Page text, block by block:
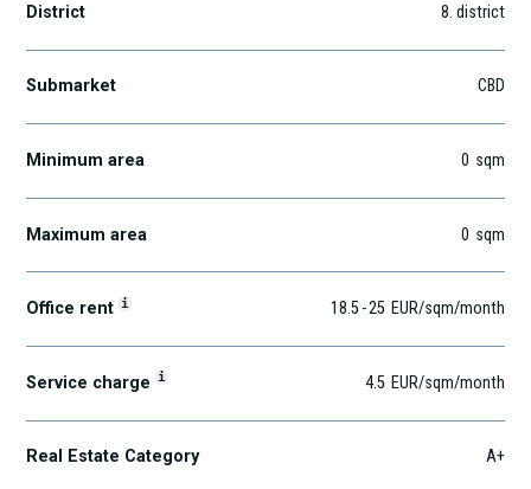
District 8. district
Submarket CBD
Minimum area 0 sqm
Maximum area 0 sqm
Office rent i 18.5-25 EUR/sqm/month
Service charge i 4.5 EUR/sqm/month
Real Estate Category A+